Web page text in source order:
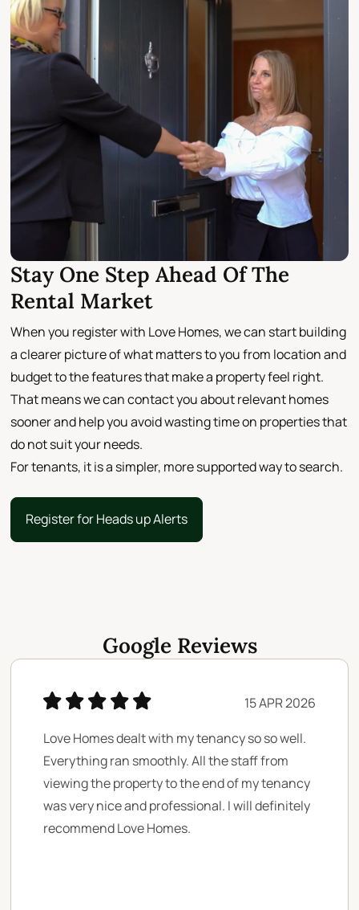
Stay One Step Ahead Of The
Rental Market
When you register with Love Homes, we can start building
a clearer picture of what matters to you from location and
budget to the features that make a property feel right.
That means we can contact you about relevant homes
sooner and help you avoid wasting time on properties that
do not suit your needs.
For tenants, it is a simpler, more supported way to search.
Register for Heads up Alerts
Google Reviews
15 APR 2026
Love Homes dealt with my tenancy so so well.
Everything ran smoothly. All the staff from
viewing the property to the end of my tenancy
was very nice and professional. I will definitely
recommend Love Homes.